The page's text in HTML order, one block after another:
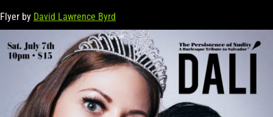
Flyer by David Lawrence Byrd